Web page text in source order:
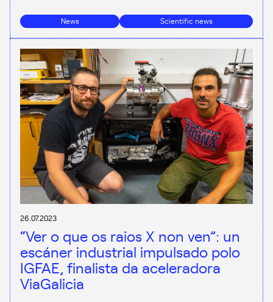
News Scientific news
26.07.2023
“Ver o que os raios X non ven”: un
escáner industrial impulsado polo
IGFAE, finalista da aceleradora
ViaGalicia